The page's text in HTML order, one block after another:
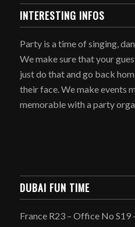
INTERESTING INFOS
Party is a time of singing,
We make sure that your
just do that and go back
their face. We make events
memorable with a party
DUBAI FUN TIME
France R23 – Office No S19